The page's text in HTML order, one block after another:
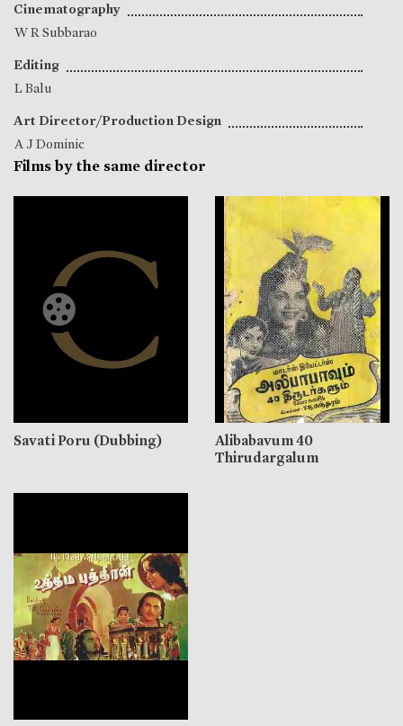
Cinematography
W R Subbarao
Editing
L Balu
Art Director/Production Design
A J Dominic
Films by the same director
Savati Poru (Dubbing)
Alibabavum 40
Thirudargalum